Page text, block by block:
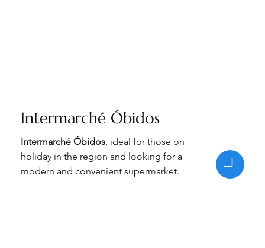
Intermarché Óbidos
Intermarché Óbidos, ideal for those on
holiday in the region and looking for a
modern and convenient supermarket.